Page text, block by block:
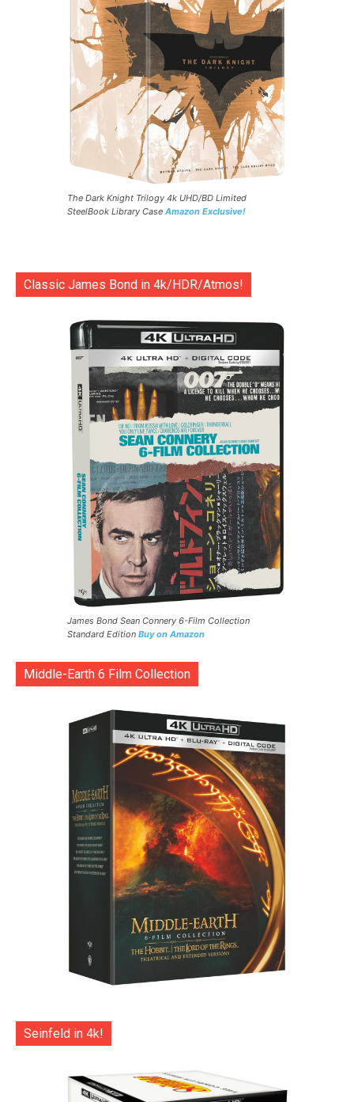
The Dark Knight Trilogy 4k UHD/BD Limited
SteelBook Library Case Amazon Exclusive!
Classic James Bond in 4k/HDR/Atmos!
James Bond Sean Connery 6-Film Collection
Standard Edition Buy on Amazon
Middle-Earth 6 Film Collection
Seinfeld in 4k!